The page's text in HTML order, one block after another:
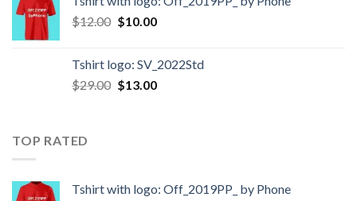
$12.00 $10.00
Tshirt logo: SV_2022Std
$29.00 $13.00
TOP RATED
Tshirt with logo: Off_2019PP_ by Phone